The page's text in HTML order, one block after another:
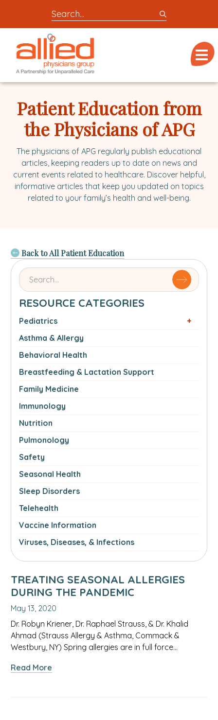
Search
entire
site
for
locations,
articles,
or
videos
link
to
homepage
Allied
Group
Menu
Patient Education from
the Physicians of APG
The physicians of APG regularly publish educational
articles, keeping readers up to date on news and
current events related to healthcare. Discover helpful,
informative articles that keep you updated on topics
related to your family’s health and well-being.
Back to All Patient Education
Search
for
by
name
authorSearch
for:
RESOURCE CATEGORIES
Pediatrics
Asthma & Allergy
Behavioral Health
Breastfeeding & Lactation Support
Family Medicine
Immunology
Nutrition
Pulmonology
Safety
Seasonal Health
Sleep Disorders
Telehealth
Vaccine Information
Viruses, Diseases, & Infections
TREATING SEASONAL ALLERGIES
DURING THE PANDEMIC
May 13, 2020
Dr. Robyn Kriener, Dr. Raphael Strauss, & Dr. Khalid
Ahmad (Strauss Allergy & Asthma, Commack &
Westbury, NY) Spring allergies are in full force…
Read More